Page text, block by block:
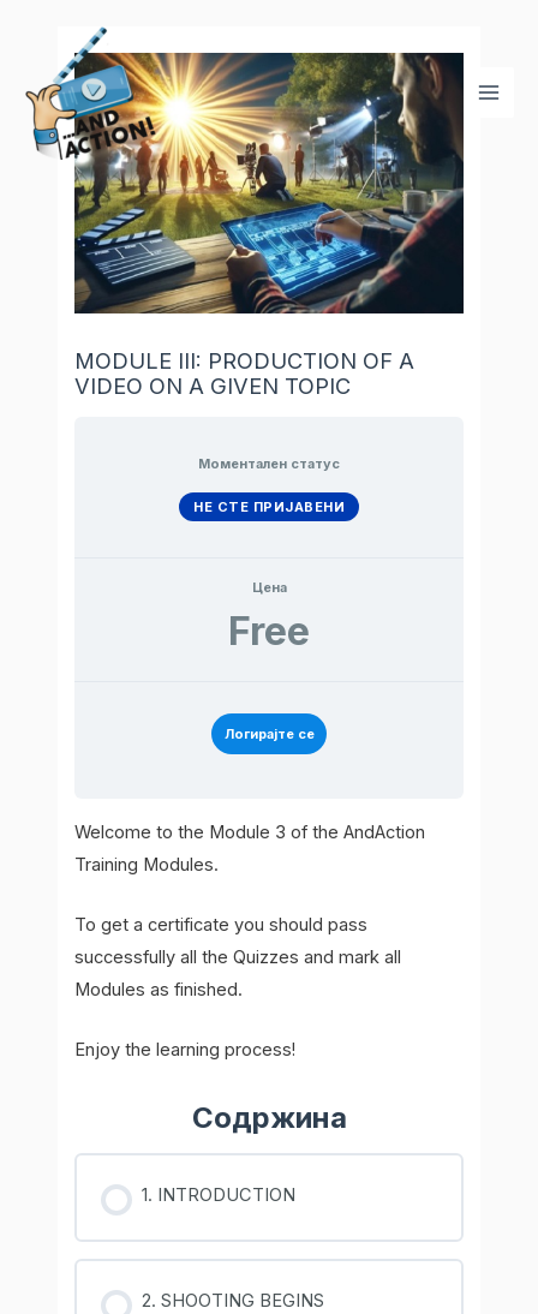
content
MODULE III: PRODUCTION OF A
VIDEO ON A GIVEN TOPIC
Моментален статус
НЕ СТЕ ПРИЈАВЕНИ
Цена
Free
Логирајте се
Welcome to the Module 3 of the AndAction
Training Modules.
To get a certificate you should pass
successfully all the Quizzes and mark all
Modules as finished.
Enjoy the learning process!
Содржина
1. INTRODUCTION
2. SHOOTING BEGINS